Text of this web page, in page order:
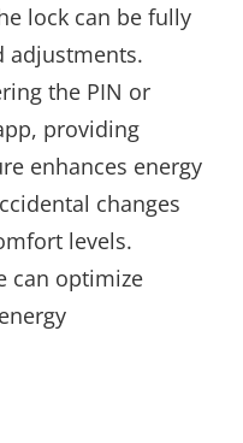
lock can be fully
adjustments.
the PIN or
providing
enhances energy
changes
levels.
can optimize